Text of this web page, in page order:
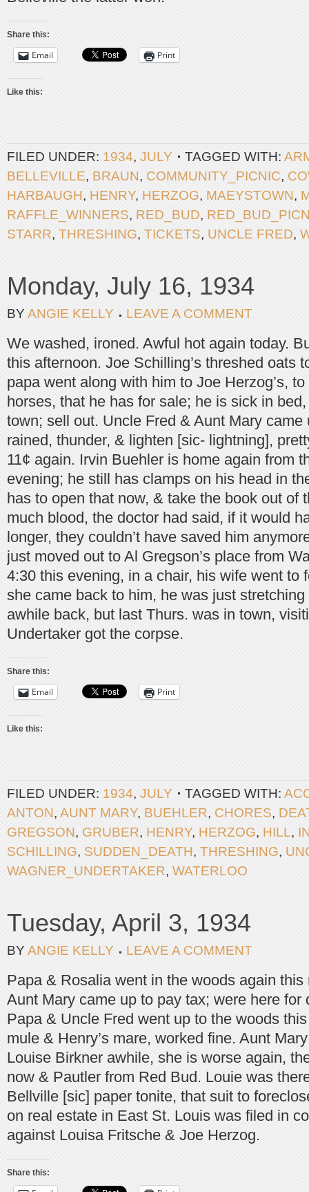
Share this:
Email Print
Like this:
FILED UNDER: 1934, JULY TAGGED WITH:
BELLEVILLE, BRAUN, COMMUNITY_PICNIC,
HARBAUGH, HENRY, HERZOG, MAEYSTOWN,
RAFFLE_WINNERS, RED_BUD,
STARR, THRESHING, TICKETS, UNCLE FRED,
Monday, July 16, 1934
BY ANGIE KELLY LEAVE A COMMENT
We washed, ironed. Awful hot again today.
this afternoon. Joe Schilling’s threshed oats
papa went along with him to Joe Herzog’s,
horses, that he has for sale; he is sick in
town; sell out. Uncle Fred & Aunt Mary came
rained, thunder, & lighten [sic- lightning],
11¢ again. Irvin Buehler is home again from
evening; he still has clamps on his head in
has to open that now, & take the book out of
much blood, the doctor had said, if it would
longer, they couldn’t have saved him
just moved out to Al Gregson’s place from
4:30 this evening, in a chair, his wife went to
she came back to him, he was just
awhile back, but last Thurs. was in town,
Undertaker got the corpse.
Share this:
Email Print
Like this:
FILED UNDER: 1934, JULY TAGGED WITH:
ANTON, AUNT MARY, BUEHLER, CHORES,
GREGSON, GRUBER, HENRY, HERZOG, HILL,
SCHILLING, SUDDEN_DEATH, THRESHING,
WAGNER_UNDERTAKER, WATERLOO
Tuesday, April 3, 1934
BY ANGIE KELLY LEAVE A COMMENT
Papa & Rosalia went in the woods again
Aunt Mary came up to pay tax; were here for
Papa & Uncle Fred went up to the woods
mule & Henry’s mare, worked fine. Aunt
Louise Birkner awhile, she is worse again,
now & Pautler from Red Bud. Louie was
Bellville [sic] paper tonite, that suit to
on real estate in East St. Louis was filed in
against Louisa Fritsche & Joe Herzog.
Share this: